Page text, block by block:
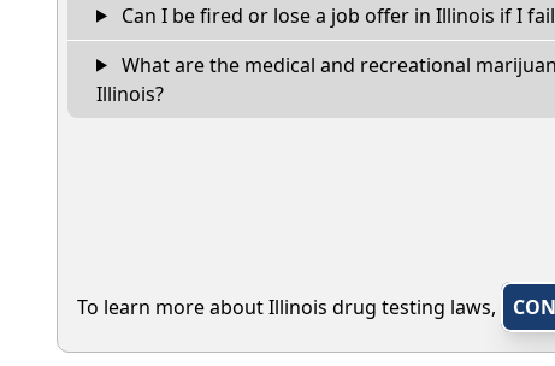
Can I be fired or lose a job offer in Illinois if I
What are the medical and recreational
Illinois?
To learn more about Illinois drug testing laws,